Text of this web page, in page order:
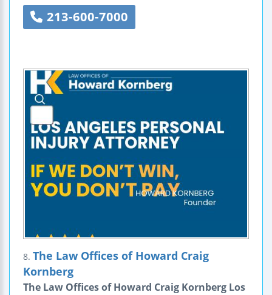
213-600-7000
8. The Law Offices of Howard Craig
Kornberg
The Law Offices of Howard Craig Kornberg Los